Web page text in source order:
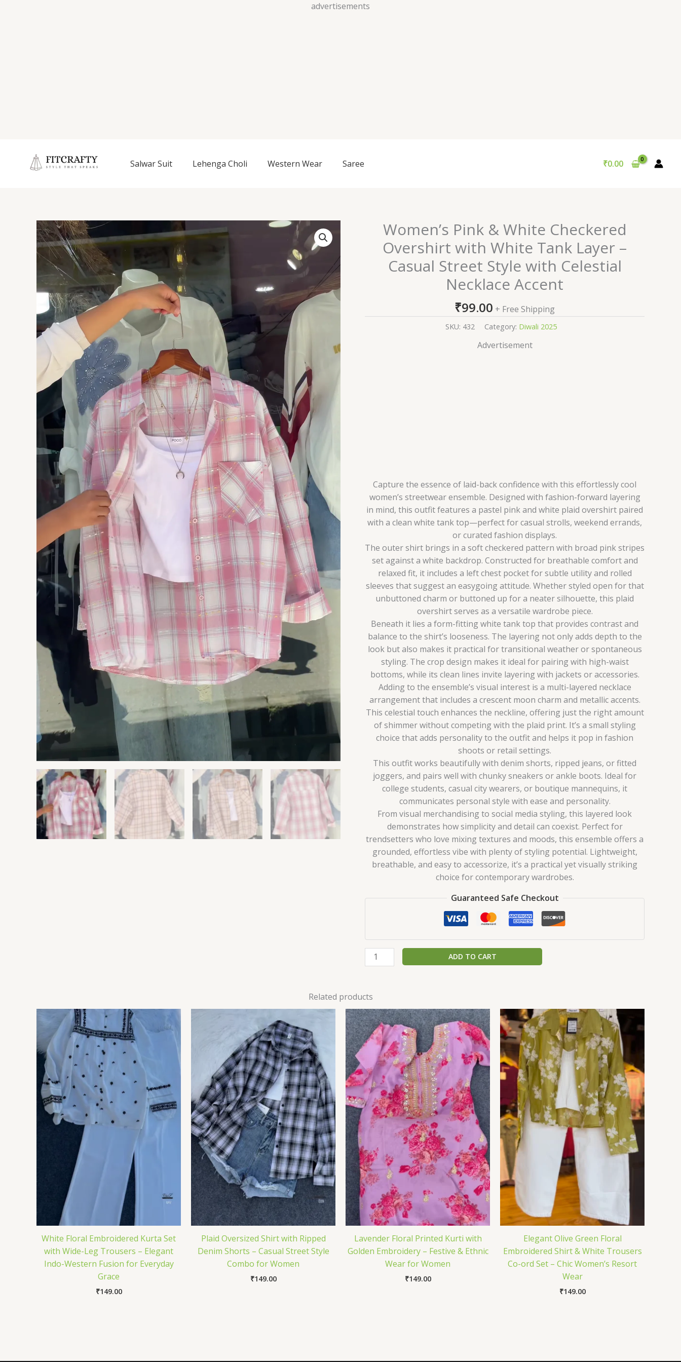
advertisements
Skip
Salwar Suit Lehenga Choli Western Wear Saree ₹0.00
Women’s Pink & White Checkered
Overshirt with White Tank Layer –
Casual Street Style with Celestial
Necklace Accent
₹99.00 + Free Shipping
SKU: 432 Category: Diwali 2025
Advertisement
Capture the essence of laid-back confidence with this effortlessly cool
women’s streetwear ensemble. Designed with fashion-forward layering
in mind, this outfit features a pastel pink and white plaid overshirt paired
with a clean white tank top—perfect for casual strolls, weekend errands,
or curated fashion displays.
The outer shirt brings in a soft checkered pattern with broad pink stripes
set against a white backdrop. Constructed for breathable comfort and
relaxed fit, it includes a left chest pocket for subtle utility and rolled
sleeves that suggest an easygoing attitude. Whether styled open for that
unbuttoned charm or buttoned up for a neater silhouette, this plaid
overshirt serves as a versatile wardrobe piece.
Beneath it lies a form-fitting white tank top that provides contrast and
balance to the shirt’s looseness. The layering not only adds depth to the
look but also makes it practical for transitional weather or spontaneous
styling. The crop design makes it ideal for pairing with high-waist
bottoms, while its clean lines invite layering with jackets or accessories.
Adding to the ensemble’s visual interest is a multi-layered necklace
arrangement that includes a crescent moon charm and metallic accents.
This celestial touch enhances the neckline, offering just the right amount
of shimmer without competing with the plaid print. It’s a small styling
choice that adds personality to the outfit and helps it pop in fashion
shoots or retail settings.
This outfit works beautifully with denim shorts, ripped jeans, or fitted
joggers, and pairs well with chunky sneakers or ankle boots. Ideal for
college students, casual city wearers, or boutique mannequins, it
communicates personal style with ease and personality.
From visual merchandising to social media styling, this layered look
demonstrates how simplicity and detail can coexist. Perfect for
trendsetters who love mixing textures and moods, this ensemble offers a
grounded, effortless vibe with plenty of styling potential. Lightweight,
breathable, and easy to accessorize, it’s a practical yet visually striking
choice for contemporary wardrobes.
Guaranteed Safe Checkout
Women’s
White
ADD TO CART
Related products
White Floral Embroidered Kurta Set
with Wide-Leg Trousers – Elegant
Indo-Western Fusion for Everyday
Grace
₹149.00
Plaid Oversized Shirt with Ripped
Denim Shorts – Casual Street Style
Combo for Women
₹149.00
Lavender Floral Printed Kurti with
Golden Embroidery – Festive & Ethnic
Wear for Women
₹149.00
Elegant Olive Green Floral
Embroidered Shirt & White Trousers
Co-ord Set – Chic Women’s Resort
Wear
₹149.00